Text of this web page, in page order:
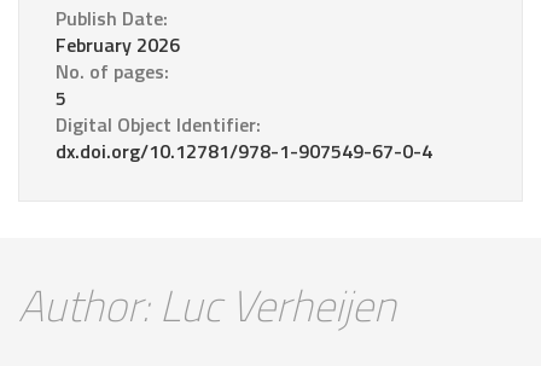
Publish Date:
February 2026
No. of pages:
5
Digital Object Identifier:
dx.doi.org/10.12781/978-1-907549-67-0-4
Author: Luc Verheijen